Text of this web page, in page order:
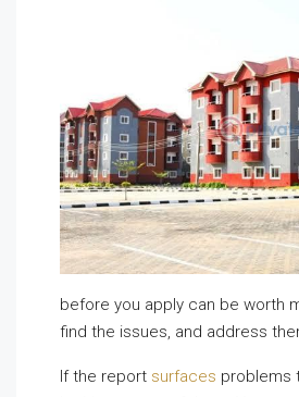
before you apply can be worth
find the issues, and address
If the report surfaces problems